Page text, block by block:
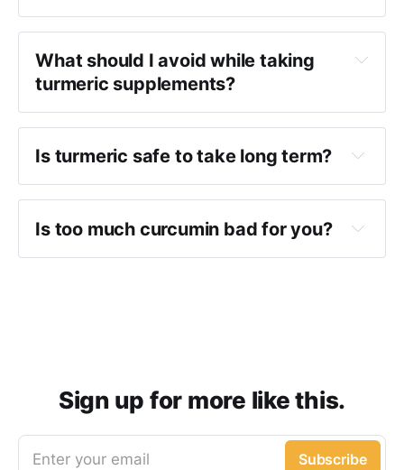
What should I avoid while taking
turmeric supplements?
Is turmeric safe to take long term?
Is too much curcumin bad for you?
Sign up for more like this.
Enter your email Subscribe